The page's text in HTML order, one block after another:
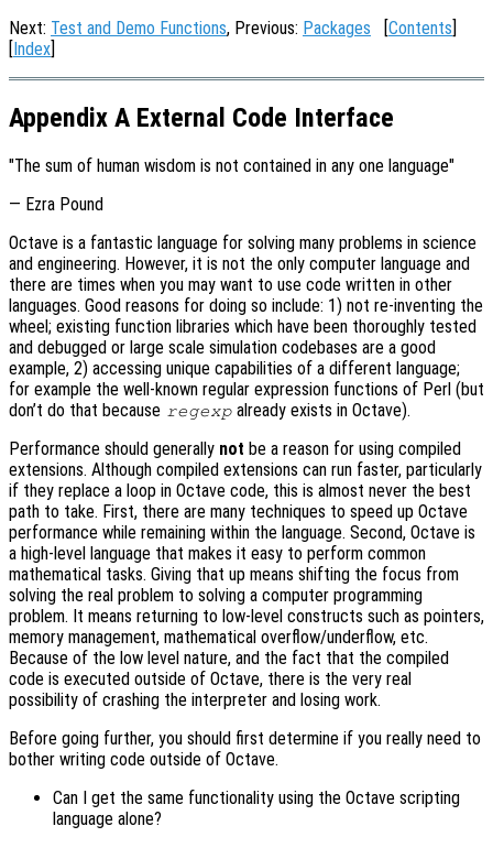
Next: Test and Demo Functions, Previous: Packages [Contents]
[Index]
Appendix A External Code Interface
"The sum of human wisdom is not contained in any one language"
— Ezra Pound
Octave is a fantastic language for solving many problems in science
and engineering. However, it is not the only computer language and
there are times when you may want to use code written in other
languages. Good reasons for doing so include: 1) not re-inventing the
wheel; existing function libraries which have been thoroughly tested
and debugged or large scale simulation codebases are a good
example, 2) accessing unique capabilities of a different language;
for example the well-known regular expression functions of Perl (but
don’t do that because regexp already exists in Octave).
Performance should generally not be a reason for using compiled
extensions. Although compiled extensions can run faster, particularly
if they replace a loop in Octave code, this is almost never the best
path to take. First, there are many techniques to speed up Octave
performance while remaining within the language. Second, Octave is
a high-level language that makes it easy to perform common
mathematical tasks. Giving that up means shifting the focus from
solving the real problem to solving a computer programming
problem. It means returning to low-level constructs such as pointers,
memory management, mathematical overflow/underflow, etc.
Because of the low level nature, and the fact that the compiled
code is executed outside of Octave, there is the very real
possibility of crashing the interpreter and losing work.
Before going further, you should first determine if you really need to
bother writing code outside of Octave.
Can I get the same functionality using the Octave scripting
language alone?